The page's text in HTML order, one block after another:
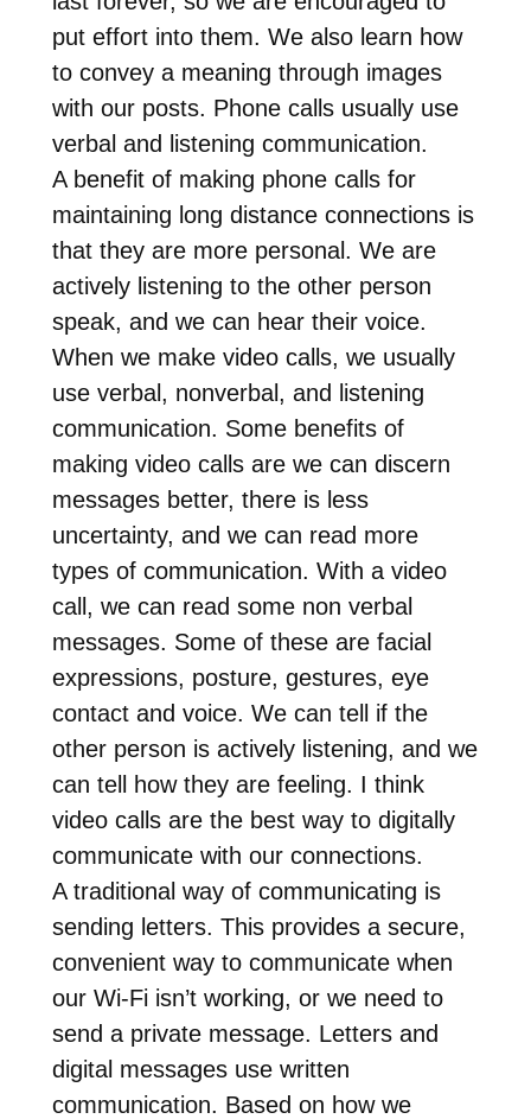
put effort into them. We also learn how
to convey a meaning through images
with our posts. Phone calls usually use
verbal and listening communication.
A benefit of making phone calls for
maintaining long distance connections is
that they are more personal. We are
actively listening to the other person
speak, and we can hear their voice.
When we make video calls, we usually
use verbal, nonverbal, and listening
communication. Some benefits of
making video calls are we can discern
messages better, there is less
uncertainty, and we can read more
types of communication. With a video
call, we can read some non verbal
messages. Some of these are facial
expressions, posture, gestures, eye
contact and voice. We can tell if the
other person is actively listening, and we
can tell how they are feeling. I think
video calls are the best way to digitally
communicate with our connections.
A traditional way of communicating is
sending letters. This provides a secure,
convenient way to communicate when
our Wi-Fi isn’t working, or we need to
send a private message. Letters and
digital messages use written
communication. Based on how we